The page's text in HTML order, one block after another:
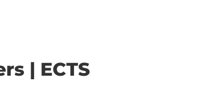
| ECTS